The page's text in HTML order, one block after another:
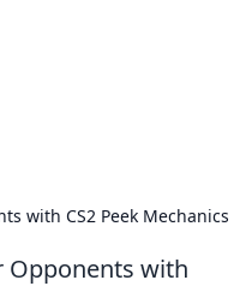
with CS2 Peek Mechanics
Opponents with